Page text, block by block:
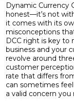
Dynamic Currency
honest—it’s not
it comes with its
misconceptions
DCC right is key to
business and your
revolve around
customer
rate that differs
can sometimes
a valid concern